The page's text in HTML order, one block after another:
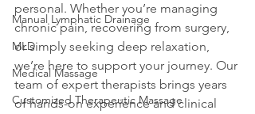
Manual Lymphatic Drainage
MLD
Medical Massage
Customized Therapeutic Massage
personal. Whether you’re managing
chronic pain, recovering from surgery,
or simply seeking deep relaxation,
we’re here to support your journey. Our
team of expert therapists brings years
of hands-on experience and clinical